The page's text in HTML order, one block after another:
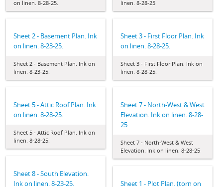
on linen. 8-28-25.
linen. 8-28-25
Sheet 2 - Basement Plan. Ink
on linen. 8-23-25.
Sheet 2 - Basement Plan. Ink on
linen. 8-23-25.
Sheet 3 - First Floor Plan. Ink
on linen. 8-28-25.
Sheet 3 - First Floor Plan. Ink on
linen. 8-28-25.
Sheet 5 - Attic Roof Plan. Ink
on linen. 8-28-25.
Sheet 5 - Attic Roof Plan. Ink on
linen. 8-28-25.
Sheet 7 - North-West & West
Elevation. Ink on linen. 8-28-
25
Sheet 7 - North-West & West
Elevation. Ink on linen. 8-28-25
Sheet 8 - South Elevation.
Ink on linen. 8-23-25.
Sheet 1 - Plot Plan. (torn on